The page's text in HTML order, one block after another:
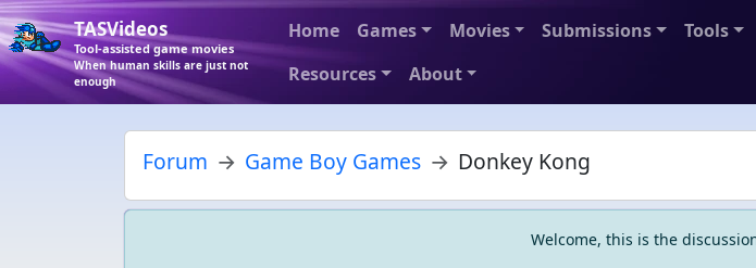
TASVideos
Tool-assisted game movies
When human skills are just not
enough
Home Games Movies Submissions Tools
Resources
About
Forum Game Boy Games Donkey Kong
Welcome, this is the